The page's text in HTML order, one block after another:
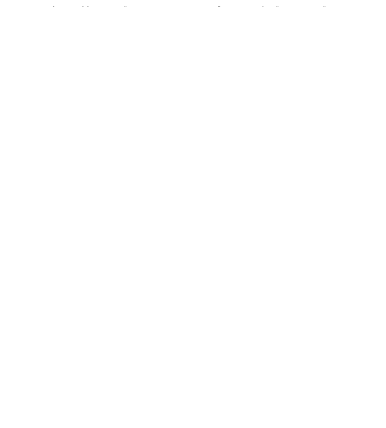
and Fall, arrive @ 6 and particiapte in